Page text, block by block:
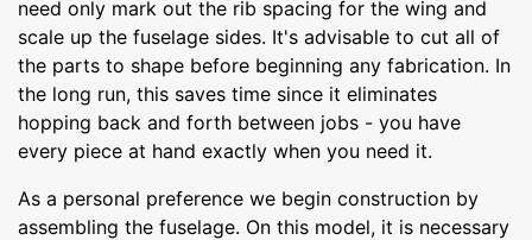
need only mark out the rib spacing for the wing and
scale up the fuselage sides. It's advisable to cut all of
the parts to shape before beginning any fabrication. In
the long run, this saves time since it eliminates
hopping back and forth between jobs - you have
every piece at hand exactly when you need it.
As a personal preference we begin construction by
assembling the fuselage. On this model, it is necessary